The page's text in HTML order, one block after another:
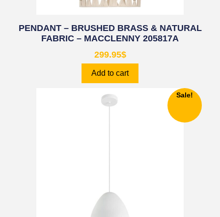
PENDANT – BRUSHED BRASS & NATURAL
FABRIC – MACCLENNY 205817A
299.95$
Add to cart
Sale!